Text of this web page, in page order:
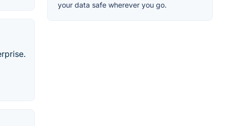
your data safe wherever you go.